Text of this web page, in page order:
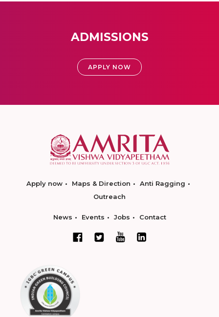
ADMISSIONS
APPLY NOW
Apply now Maps & Direction
Anti Ragging
Outreach
News Events Jobs Contact